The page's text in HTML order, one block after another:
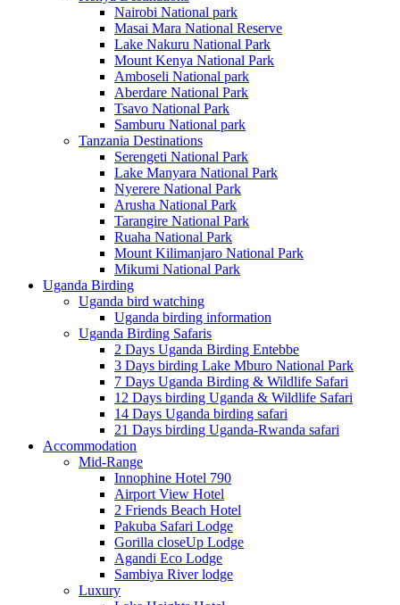
Nairobi National park
Masai Mara National Reserve
Lake Nakuru National Park
Mount Kenya National Park
Amboseli National park
Aberdare National Park
Tsavo National Park
Samburu National park
Tanzania Destinations
Serengeti National Park
Lake Manyara National Park
Nyerere National Park
Arusha National Park
Tarangire National Park
Ruaha National Park
Mount Kilimanjaro National Park
Mikumi National Park
Uganda Birding
Uganda bird watching
Uganda birding information
Uganda Birding Safaris
2 Days Uganda Birding Entebbe
3 Days birding Lake Mburo National Park
7 Days Uganda Birding & Wildlife Safari
12 Days birding Uganda & Wildlife Safari
14 Days Uganda birding safari
21 Days birding Uganda-Rwanda safari
Accommodation
Mid-Range
Innophine Hotel 790
Airport View Hotel
2 Friends Beach Hotel
Pakuba Safari Lodge
Gorilla closeUp Lodge
Agandi Eco Lodge
Sambiya River lodge
Luxury